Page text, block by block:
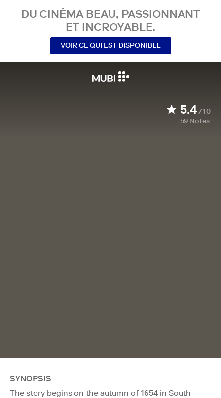
DU CINÉMA BEAU, PASSIONNANT
ET INCROYABLE.
VOIR CE QUI EST DISPONIBLE
5.4/10
59 Notes
SYNOPSIS
The story begins on the autumn of 1654 in South